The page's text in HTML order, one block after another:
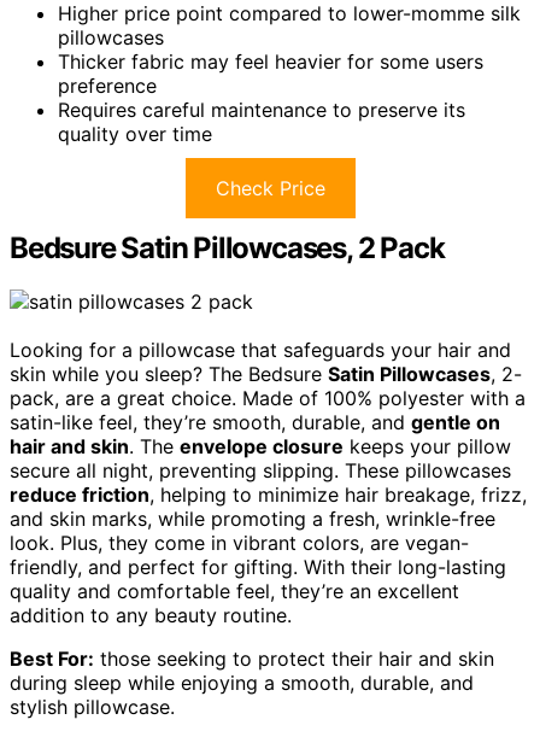
Higher price point compared to lower-momme silk
pillowcases
Thicker fabric may feel heavier for some users
preference
Requires careful maintenance to preserve its
quality over time
Check Price
Bedsure Satin Pillowcases, 2 Pack
Looking for a pillowcase that safeguards your hair and
skin while you sleep? The Bedsure Satin Pillowcases, 2-
pack, are a great choice. Made of 100% polyester with a
satin-like feel, they’re smooth, durable, and gentle on
hair and skin. The envelope closure keeps your pillow
secure all night, preventing slipping. These pillowcases
reduce friction, helping to minimize hair breakage, frizz,
and skin marks, while promoting a fresh, wrinkle-free
look. Plus, they come in vibrant colors, are vegan-
friendly, and perfect for gifting. With their long-lasting
quality and comfortable feel, they’re an excellent
addition to any beauty routine.
Best For: those seeking to protect their hair and skin
during sleep while enjoying a smooth, durable, and
stylish pillowcase.